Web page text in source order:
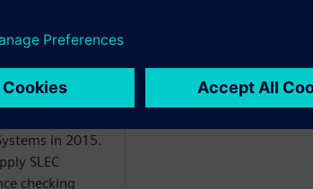
of
in 2015.
SLEC
checking